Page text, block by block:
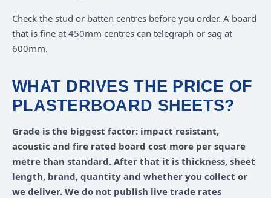
Check the stud or batten centres before you order. A board
that is fine at 450mm centres can telegraph or sag at
600mm.
WHAT DRIVES THE PRICE OF
PLASTERBOARD SHEETS?
Grade is the biggest factor: impact resistant,
acoustic and fire rated board cost more per square
metre than standard. After that it is thickness, sheet
length, brand, quantity and whether you collect or
we deliver. We do not publish live trade rates